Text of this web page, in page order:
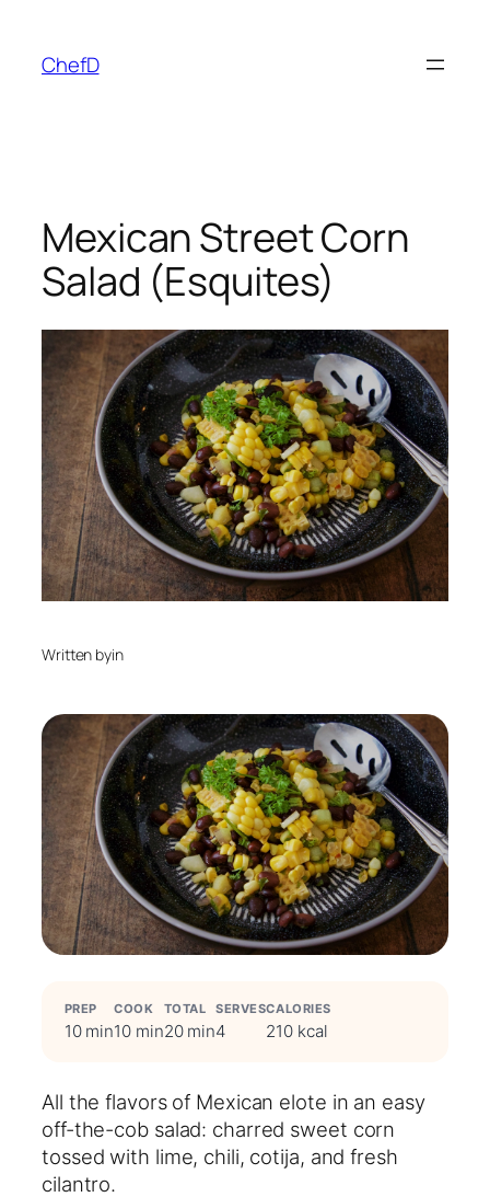
content
ChefD
Mexican Street Corn
Salad (Esquites)
Written byin
PREP
10 min
COOK
10 min
TOTAL
20 min
SERVES
4
CALORIES
210 kcal
All the flavors of Mexican elote in an easy
off-the-cob salad: charred sweet corn
tossed with lime, chili, cotija, and fresh
cilantro.